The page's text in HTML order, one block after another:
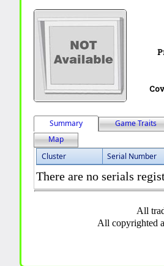
Summary Game Traits
Map
Cluster
Serial Number
There are no serials
All
All copyrighted